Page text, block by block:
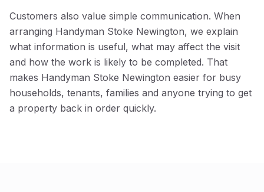
Customers also value simple communication. When
arranging Handyman Stoke Newington, we explain
what information is useful, what may affect the visit
and how the work is likely to be completed. That
makes Handyman Stoke Newington easier for busy
households, tenants, families and anyone trying to get
a property back in order quickly.